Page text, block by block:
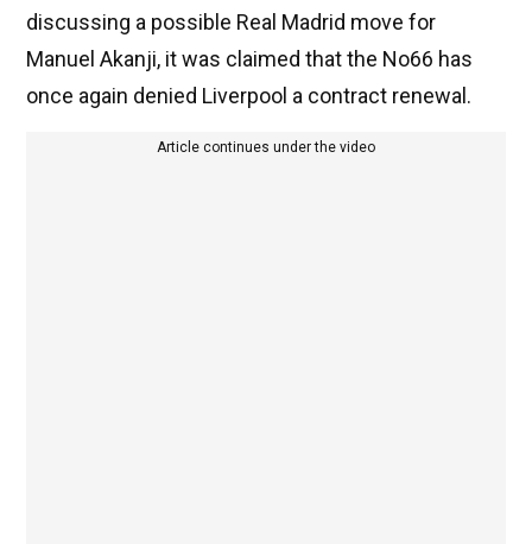
discussing a possible Real Madrid move for
Manuel Akanji, it was claimed that the No66 has
once again denied Liverpool a contract renewal.
Article continues under the video